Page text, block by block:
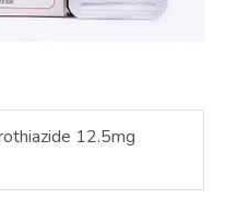
12.5mg